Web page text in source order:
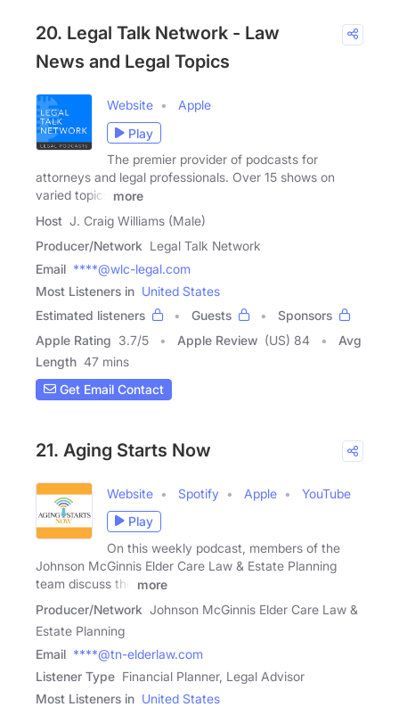
20. Legal Talk Network - Law
News and Legal Topics
Website
Apple
Play
The premier provider of podcasts for
attorneys and legal professionals. Over 15 shows on
varied topics
more
Host J. Craig Williams (Male)
Producer/Network Legal Talk Network
Email ****@wlc-legal.com
Most Listeners in United States
Estimated listeners
Guests
Sponsors
Apple Rating 3.7/5 Apple Review (US) 84
Avg
Length 47 mins
Get Email Contact
21. Aging Starts Now
Website Spotify Apple
YouTube
Play
On this weekly podcast, members of the
Johnson McGinnis Elder Care Law & Estate Planning
team discuss the
more
Producer/Network Johnson McGinnis Elder Care Law &
Estate Planning
Email ****@tn-elderlaw.com
Listener Type Financial Planner, Legal Advisor
Most Listeners in United States